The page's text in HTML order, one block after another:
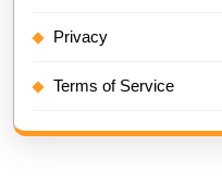
Privacy
Terms of Service